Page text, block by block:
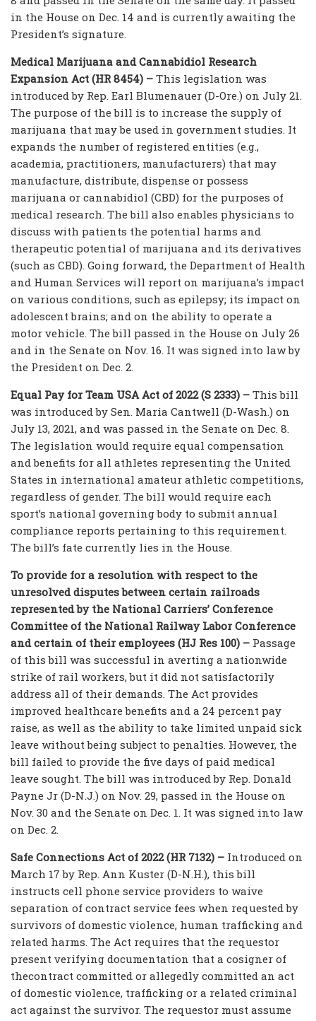
in the House on Dec. 14 and is currently awaiting the
President’s signature.
Medical Marijuana and Cannabidiol Research
Expansion Act (HR 8454) – This legislation was
introduced by Rep. Earl Blumenauer (D-Ore.) on July 21.
The purpose of the bill is to increase the supply of
marijuana that may be used in government studies. It
expands the number of registered entities (e.g.,
academia, practitioners, manufacturers) that may
manufacture, distribute, dispense or possess
marijuana or cannabidiol (CBD) for the purposes of
medical research. The bill also enables physicians to
discuss with patients the potential harms and
therapeutic potential of marijuana and its derivatives
(such as CBD). Going forward, the Department of Health
and Human Services will report on marijuana’s impact
on various conditions, such as epilepsy; its impact on
adolescent brains; and on the ability to operate a
motor vehicle. The bill passed in the House on July 26
and in the Senate on Nov. 16. It was signed into law by
the President on Dec. 2.
Equal Pay for Team USA Act of 2022 (S 2333) – This bill
was introduced by Sen. Maria Cantwell (D-Wash.) on
July 13, 2021, and was passed in the Senate on Dec. 8.
The legislation would require equal compensation
and benefits for all athletes representing the United
States in international amateur athletic competitions,
regardless of gender. The bill would require each
sport’s national governing body to submit annual
compliance reports pertaining to this requirement.
The bill’s fate currently lies in the House.
To provide for a resolution with respect to the
unresolved disputes between certain railroads
represented by the National Carriers’ Conference
Committee of the National Railway Labor Conference
and certain of their employees (HJ Res 100) – Passage
of this bill was successful in averting a nationwide
strike of rail workers, but it did not satisfactorily
address all of their demands. The Act provides
improved healthcare benefits and a 24 percent pay
raise, as well as the ability to take limited unpaid sick
leave without being subject to penalties. However, the
bill failed to provide the five days of paid medical
leave sought. The bill was introduced by Rep. Donald
Payne Jr (D-N.J.) on Nov. 29, passed in the House on
Nov. 30 and the Senate on Dec. 1. It was signed into law
on Dec. 2.
Safe Connections Act of 2022 (HR 7132) – Introduced on
March 17 by Rep. Ann Kuster (D-N.H.), this bill
instructs cell phone service providers to waive
separation of contract service fees when requested by
survivors of domestic violence, human trafficking and
related harms. The Act requires that the requestor
present verifying documentation that a cosigner of
thecontract committed or allegedly committed an act
of domestic violence, trafficking or a related criminal
act against the survivor. The requestor must assume